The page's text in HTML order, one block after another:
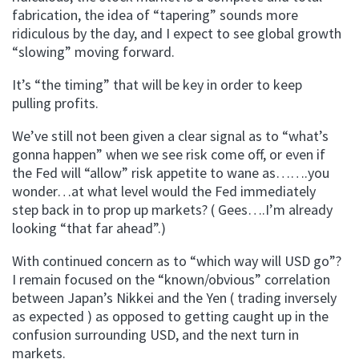
fabrication, the idea of “tapering” sounds more
ridiculous by the day, and I expect to see global growth
“slowing” moving forward.
It’s “the timing” that will be key in order to keep
pulling profits.
We’ve still not been given a clear signal as to “what’s
gonna happen” when we see risk come off, or even if
the Fed will “allow” risk appetite to wane as…….you
wonder…at what level would the Fed immediately
step back in to prop up markets? ( Gees….I’m already
looking “that far ahead”.)
With continued concern as to “which way will USD go”?
I remain focused on the “known/obvious” correlation
between Japan’s Nikkei and the Yen ( trading inversely
as expected ) as opposed to getting caught up in the
confusion surrounding USD, and the next turn in
markets.